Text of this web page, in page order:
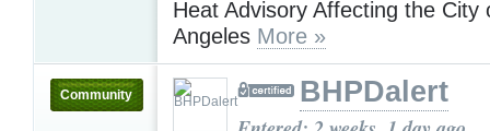
Heat Advisory Affecting the City
Angeles More »
Community BHPDalert